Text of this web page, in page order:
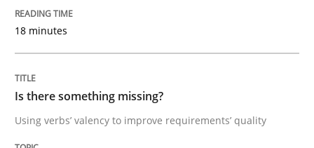
Discover Quality Requirements with
18 minutes
Is there something missing?
Using verbs’ valency to improve requirements’ quality